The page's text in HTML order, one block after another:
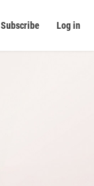
Subscribe Log in